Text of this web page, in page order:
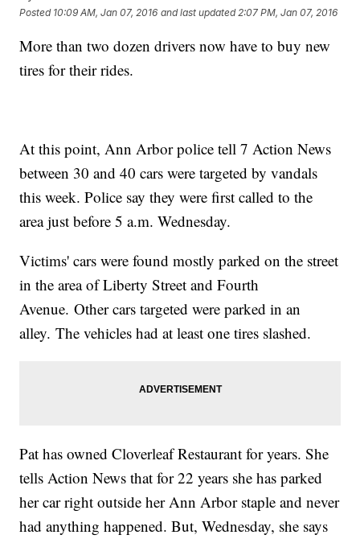
Posted 10:09 AM, Jan 07, 2016 and last updated 2:07 PM, Jan 07, 2016
More than two dozen drivers now have to buy new
tires for their rides.
At this point, Ann Arbor police tell 7 Action News
between 30 and 40 cars were targeted by vandals
this week. Police say they were first called to the
area just before 5 a.m. Wednesday.
Victims' cars were found mostly parked on the street
in the area of Liberty Street and Fourth
Avenue. Other cars targeted were parked in an
alley. The vehicles had at least one tires slashed.
Pat has owned Cloverleaf Restaurant for years. She
tells Action News that for 22 years she has parked
her car right outside her Ann Arbor staple and never
had anything happened. But, Wednesday, she says